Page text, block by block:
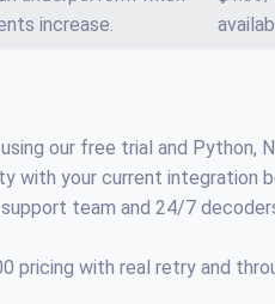
increase.
our free trial and Python,
with your current integration
support team and 24/7
pricing with real retry and